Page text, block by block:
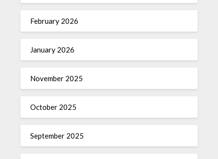
February 2026
January 2026
November 2025
October 2025
September 2025